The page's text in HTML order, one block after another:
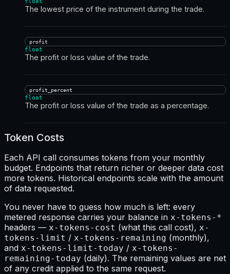
The lowest price of the instrument during the trade.
profit
float
The profit or loss value of the trade.
profit_percent
float
The profit or loss value of the trade as a percentage.
Token Costs
Each API call consumes tokens from your monthly
budget. Endpoints that return richer or deeper data cost
more tokens. Historical endpoints scale with the amount
of data requested.
You never have to guess how much is left: every
metered response carries your balance in x-tokens-*
headers — x-tokens-cost (what this call cost), x-
tokens-limit / x-tokens-remaining (monthly),
and x-tokens-limit-today / x-tokens-
remaining-today (daily). The remaining values are net
of any credit applied to the same request.